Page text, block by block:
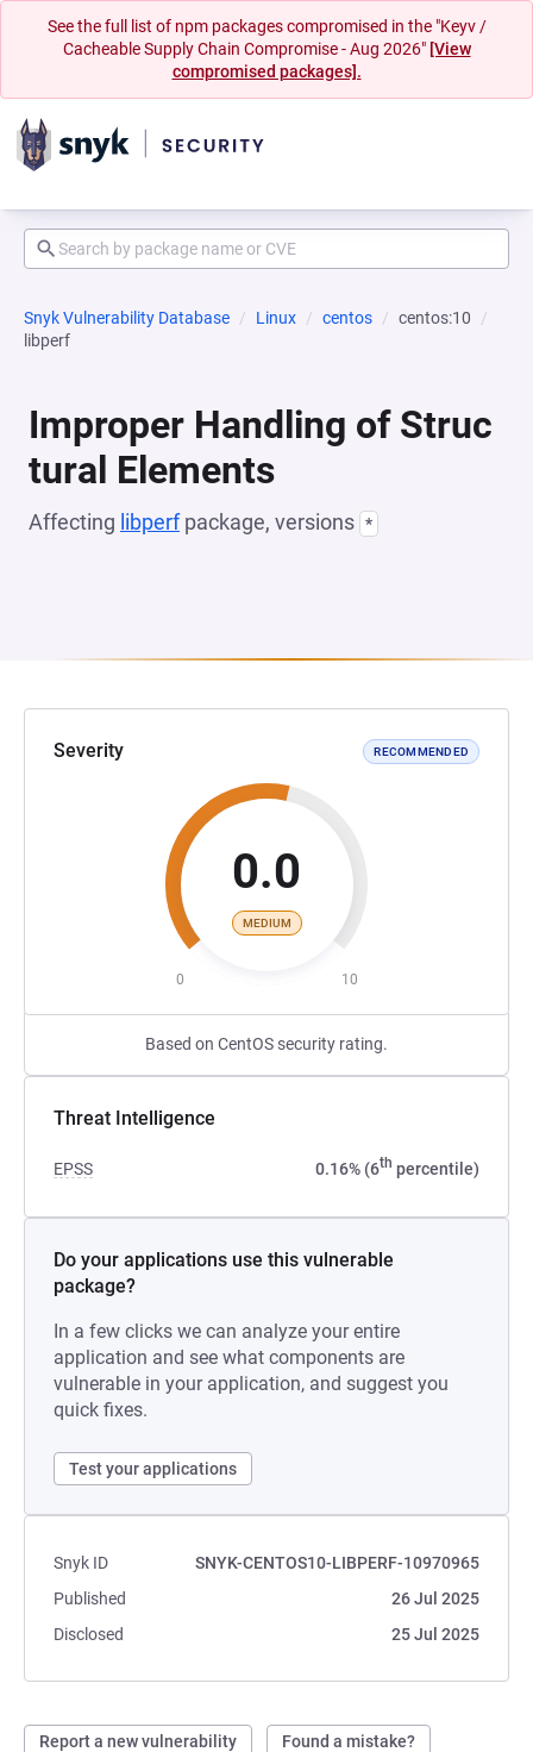
See the full list of npm packages compromised in the "Keyv /
Cacheable Supply Chain Compromise - Aug 2026" [View
compromised packages].
Snyk Vulnerability Database Linux centos
centos:10
libperf
Improper Handling of Struc
tural Elements
Affecting libperfpackage, versions *
Severity RECOMMENDED
0.0
MEDIUM
0 10
Based on CentOS security rating.
Threat Intelligence
EPSS 0.16% (6th percentile)
Do your applications use this vulnerable
package?
In a few clicks we can analyze your entire
application and see what components are
vulnerable in your application, and suggest you
quick fixes.
Test your applications
Snyk ID
SNYK-CENTOS10-LIBPERF-10970965
Published
26 Jul 2025
Disclosed
25 Jul 2025
Report a new vulnerability Found a mistake?